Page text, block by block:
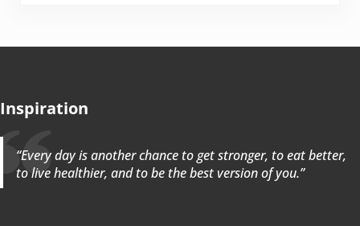
Inspiration
“Every day is another chance to get stronger, to eat better,
to live healthier, and to be the best version of you.”